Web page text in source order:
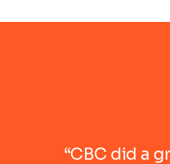
“CBC did a